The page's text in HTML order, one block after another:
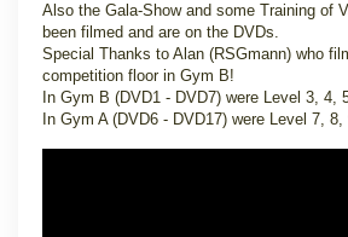
Also the Gala-Show and some Training of
been filmed and are on the DVDs.
Special Thanks to Alan (RSGmann) who
competition floor in Gym B!
In Gym B (DVD1 - DVD7) were Level 3, 4,
In Gym A (DVD6 - DVD17) were Level 7,